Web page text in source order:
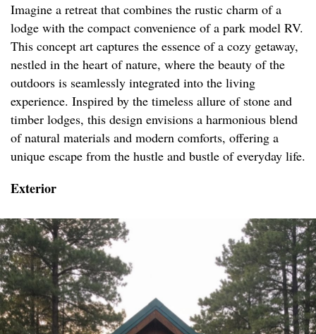
Imagine a retreat that combines the rustic charm of a
lodge with the compact convenience of a park model RV.
This concept art captures the essence of a cozy getaway,
nestled in the heart of nature, where the beauty of the
outdoors is seamlessly integrated into the living
experience. Inspired by the timeless allure of stone and
timber lodges, this design envisions a harmonious blend
of natural materials and modern comforts, offering a
unique escape from the hustle and bustle of everyday life.
Exterior